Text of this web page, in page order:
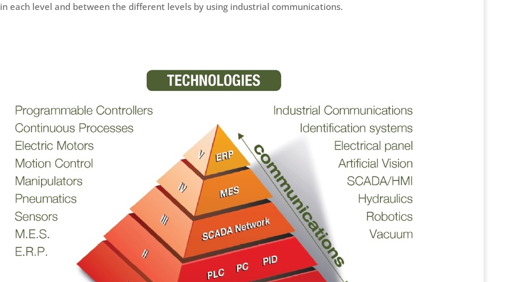
each level and between the different levels by using industrial communications.